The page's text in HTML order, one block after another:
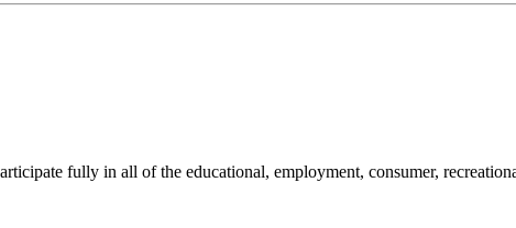
fully in all of the educational, employment, consumer,